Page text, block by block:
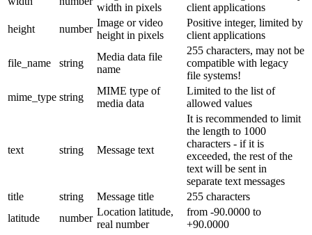
width in pixels
client applications
height
number
Image or video
height in pixels
Positive integer, limited by
client applications
file_name string
Media data file
name
255 characters, may not be
compatible with legacy
file systems!
mime_type string
MIME type of
media data
Limited to the list of
allowed values
text string Message text
It is recommended to limit
the length to 1000
characters - if it is
exceeded, the rest of the
text will be sent in
separate text messages
title
string Message title
255 characters
latitude
number
Location latitude,
real number
from -90.0000 to
+90.0000